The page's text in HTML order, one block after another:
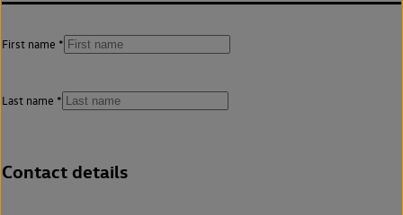
First name
Last name
Contact details